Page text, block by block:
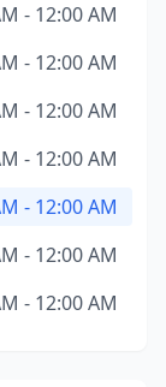
- 12:00 AM
- 12:00 AM
- 12:00 AM
- 12:00 AM
- 12:00 AM
- 12:00 AM
- 12:00 AM